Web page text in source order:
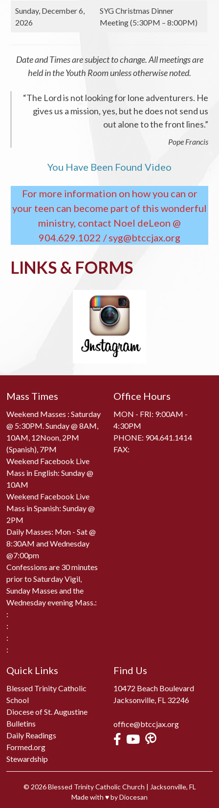
Sunday, December 6,
2026
SYG Christmas Dinner
Meeting (5:30PM – 8:00PM)
Date and Times are subject to change. All meetings are
held in the Youth Room unless otherwise noted.
“The Lord is not looking for lone adventurers. He
gives us a mission, yes, but he does not send us
out alone to the front lines.”
Pope Francis
You Have Been Found Video
For more information on how you can or
your teen can become part of this wonderful
ministry, contact Noel deLeon @
904.629.1022 / syg@btccjax.org
LINKS & FORMS
Mass Times
Weekend Masses : Saturday
@ 5:30PM. Sunday @ 8AM,
10AM, 12Noon, 2PM
(Spanish), 7PM
Weekend Facebook Live
Mass in English: Sunday @
10AM
Weekend Facebook Live
Mass in Spanish: Sunday @
2PM
Daily Masses: Mon - Sat @
8:30AM and Wednesday
@7:00pm
Confessions are 30 minutes
prior to Saturday Vigil,
Sunday Masses and the
Wednesday evening Mass.:
:
:
:
:
Office Hours
MON - FRI: 9:00AM -
4:30PM
PHONE: 904.641.1414
FAX:
Quick Links
Blessed Trinity Catholic
School
Diocese of St. Augustine
Bulletins
Daily Readings
Formed.org
Stewardship
Find Us
10472 Beach Boulevard
Jacksonville, FL 32246
office@btccjax.org
© 2026Blessed Trinity Catholic Church | Jacksonville, FL
Made with ♥byDiocesan